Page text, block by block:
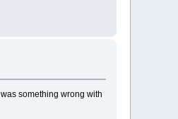
something wrong with